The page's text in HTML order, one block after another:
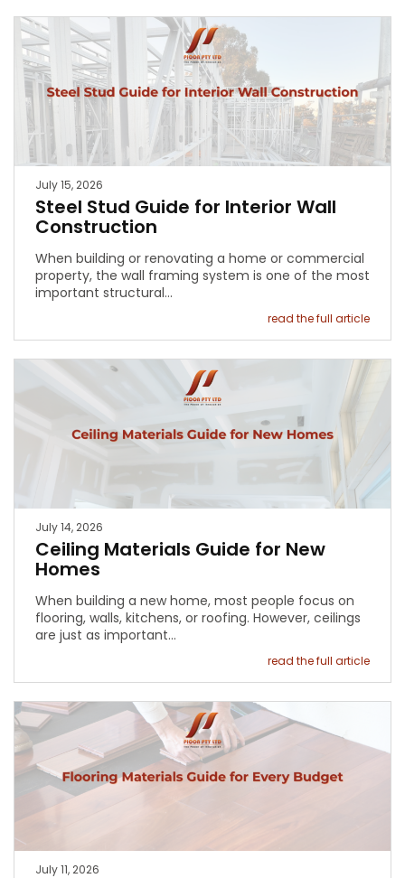
July 15, 2026
Steel Stud Guide for Interior Wall
Construction
When building or renovating a home or commercial
property, the wall framing system is one of the most
important structural…
read the full article
July 14, 2026
Ceiling Materials Guide for New
Homes
When building a new home, most people focus on
flooring, walls, kitchens, or roofing. However, ceilings
are just as important…
read the full article
July 11, 2026